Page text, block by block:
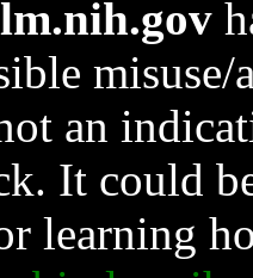
an
It could
learning